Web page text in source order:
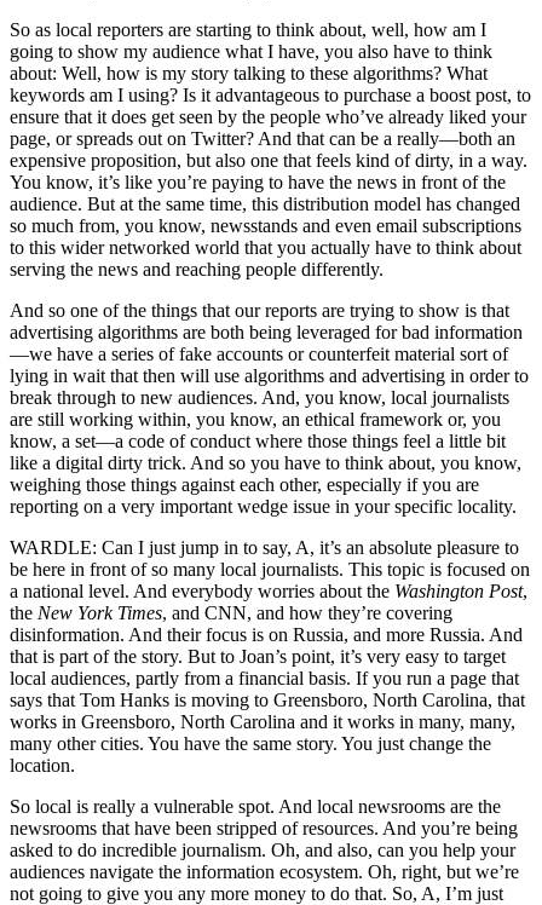
So as local reporters are starting to think about, well, how am I
going to show my audience what I have, you also have to think
about: Well, how is my story talking to these algorithms? What
keywords am I using? Is it advantageous to purchase a boost post, to
ensure that it does get seen by the people who’ve already liked your
page, or spreads out on Twitter? And that can be a really—both an
expensive proposition, but also one that feels kind of dirty, in a way.
You know, it’s like you’re paying to have the news in front of the
audience. But at the same time, this distribution model has changed
so much from, you know, newsstands and even email subscriptions
to this wider networked world that you actually have to think about
serving the news and reaching people differently.
And so one of the things that our reports are trying to show is that
advertising algorithms are both being leveraged for bad information
—we have a series of fake accounts or counterfeit material sort of
lying in wait that then will use algorithms and advertising in order to
break through to new audiences. And, you know, local journalists
are still working within, you know, an ethical framework or, you
know, a set—a code of conduct where those things feel a little bit
like a digital dirty trick. And so you have to think about, you know,
weighing those things against each other, especially if you are
reporting on a very important wedge issue in your specific locality.
WARDLE: Can I just jump in to say, A, it’s an absolute pleasure to
be here in front of so many local journalists. This topic is focused on
a national level. And everybody worries about the Washington Post,
the New York Times, and CNN, and how they’re covering
disinformation. And their focus is on Russia, and more Russia. And
that is part of the story. But to Joan’s point, it’s very easy to target
local audiences, partly from a financial basis. If you run a page that
says that Tom Hanks is moving to Greensboro, North Carolina, that
works in Greensboro, North Carolina and it works in many, many,
many other cities. You have the same story. You just change the
location.
So local is really a vulnerable spot. And local newsrooms are the
newsrooms that have been stripped of resources. And you’re being
asked to do incredible journalism. Oh, and also, can you help your
audiences navigate the information ecosystem. Oh, right, but we’re
not going to give you any more money to do that. So, A, I’m just